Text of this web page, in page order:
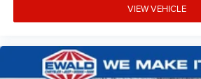
VIEW VEHICLE